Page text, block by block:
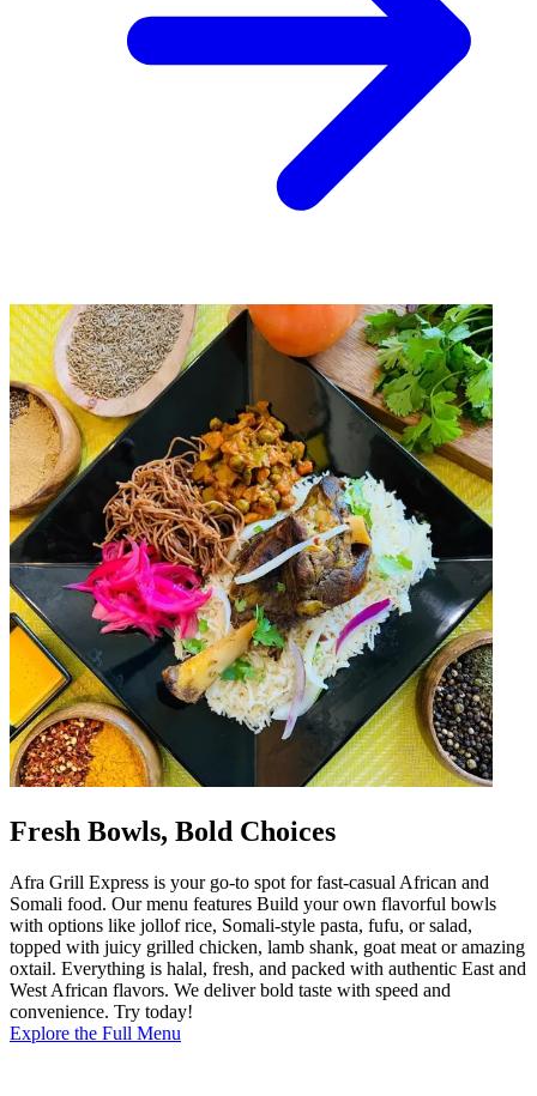
Fresh Bowls, Bold Choices
Afra Grill Express is your go-to spot for fast-casual African and
Somali food. Our menu features Build your own flavorful bowls
with options like jollof rice, Somali-style pasta, fufu, or salad,
topped with juicy grilled chicken, lamb shank, goat meat or amazing
oxtail. Everything is halal, fresh, and packed with authentic East and
West African flavors. We deliver bold taste with speed and
convenience. Try today!
Explore the Full Menu